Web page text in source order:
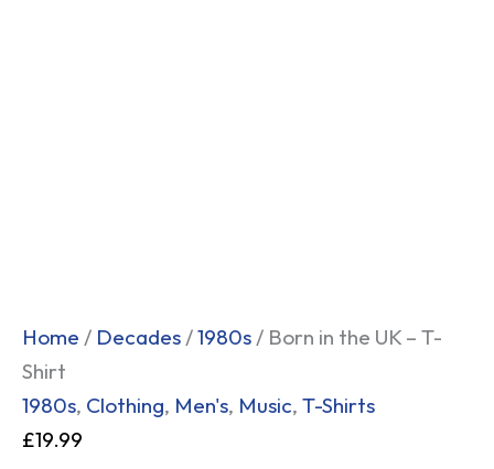
Home / Decades /1980s / Born in the UK – T-
Shirt
1980s, Clothing, Men's, Music, T-Shirts
£19.99